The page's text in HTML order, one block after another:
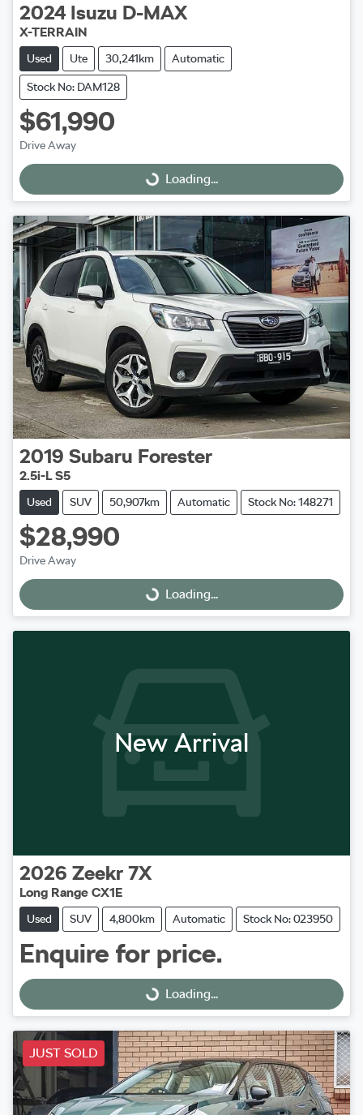
2024 Isuzu D-MAX
X-TERRAIN
Used Ute 30,241km Automatic
Stock No: DAM128
$61,990
Drive Away
Loading...
Loading...
2019 Subaru Forester
2.5i-L S5
Used SUV 50,907km Automatic Stock No: 148271
$28,990
Drive Away
Loading...
Loading...
New Arrival
2026 Zeekr 7X
Long Range CX1E
Used SUV 4,800km Automatic Stock No: 023950
Enquire for price.
Loading...
Loading...
JUST SOLD